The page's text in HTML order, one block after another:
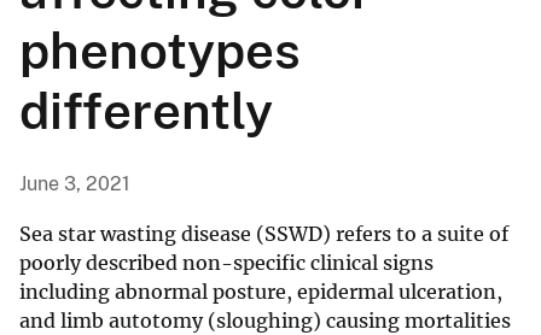
phenotypes
differently
June 3, 2021
Sea star wasting disease (SSWD) refers to a suite of
poorly described non-specific clinical signs
including abnormal posture, epidermal ulceration,
and limb autotomy (sloughing) causing mortalities